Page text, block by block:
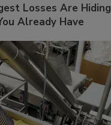
Losses Are Hiding
Already Have